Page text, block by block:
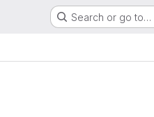
Search or go to…